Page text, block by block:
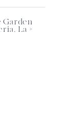
Garden
La »